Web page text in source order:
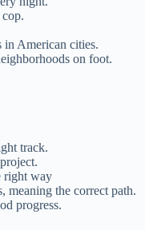
in American cities.
on foot.
track.
right way
meaning the correct path.
progress.